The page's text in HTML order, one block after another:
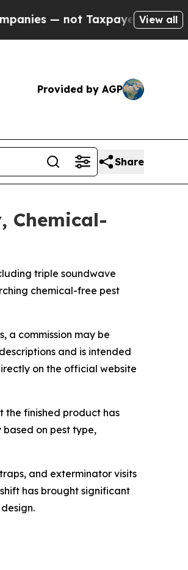
— the Chance to Cash
View all
Provided by AGP
Share
Chemical-
triple soundwave
chemical-free pest
a commission may be
and is intended
on the official website
the finished product has
on pest type,
and exterminator visits
has brought significant